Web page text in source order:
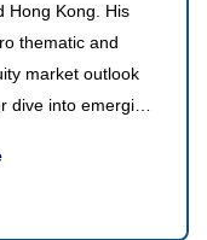
Hong Kong. His
thematic and
market outlook
dive into emerging
with industry